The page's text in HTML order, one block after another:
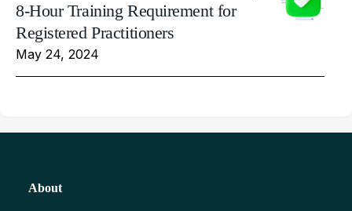
8-Hour Training Requirement for
Registered Practitioners
May 24, 2024
About